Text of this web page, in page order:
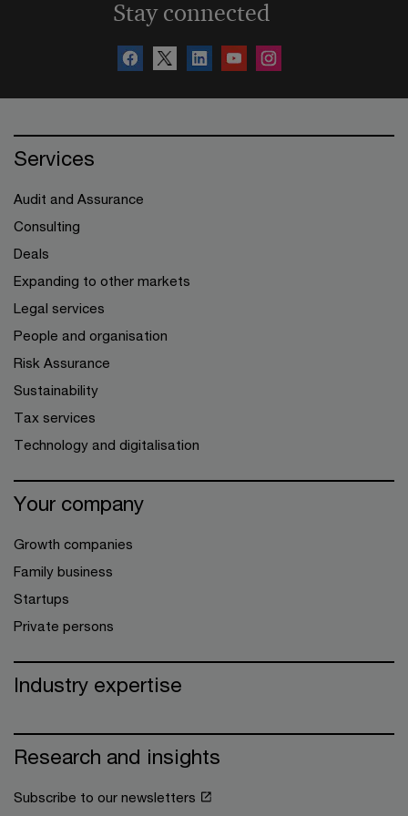
Stay connected
Services
Audit and Assurance
Consulting
Deals
Expanding to other markets
Legal services
People and organisation
Risk Assurance
Sustainability
Tax services
Technology and digitalisation
Your company
Growth companies
Family business
Startups
Private persons
Industry expertise
Research and insights
Subscribe to our newsletters